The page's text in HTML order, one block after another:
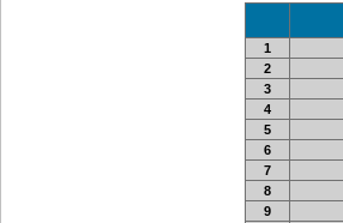
1
2
3
4
5
6
7
8
9